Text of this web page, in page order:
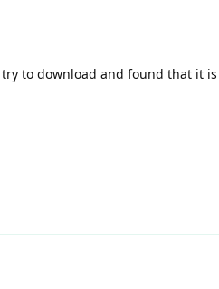
to download and found that it